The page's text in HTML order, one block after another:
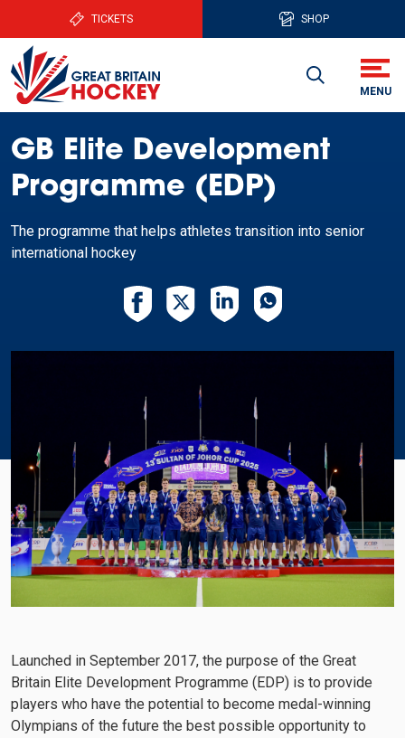
TICKETS SHOP
GB Elite Development
Programme (EDP)
The programme that helps athletes transition into senior
international hockey
Launched in September 2017, the purpose of the Great
Britain Elite Development Programme (EDP) is to provide
players who have the potential to become medal-winning
Olympians of the future the best possible opportunity to